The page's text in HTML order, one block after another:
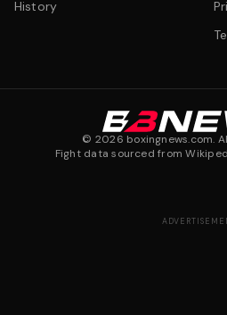
History
© 2026 boxingnews.com.
Fight data sourced from